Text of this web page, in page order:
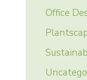
Office